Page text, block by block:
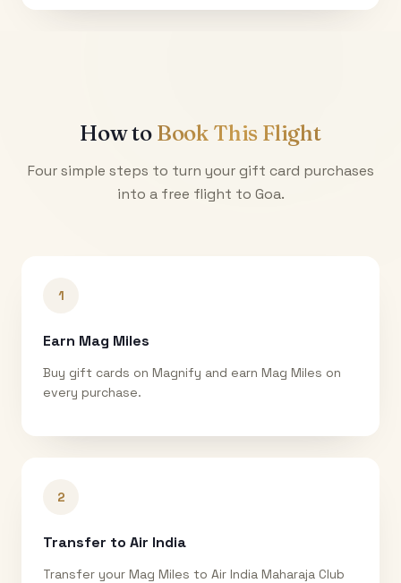
How to Book This Flight
Four simple steps to turn your gift card purchases
into a free flight to Goa.
1
Earn Mag Miles
Buy gift cards on Magnify and earn Mag Miles on
every purchase.
2
Transfer to Air India
Transfer your Mag Miles to Air India Maharaja Club